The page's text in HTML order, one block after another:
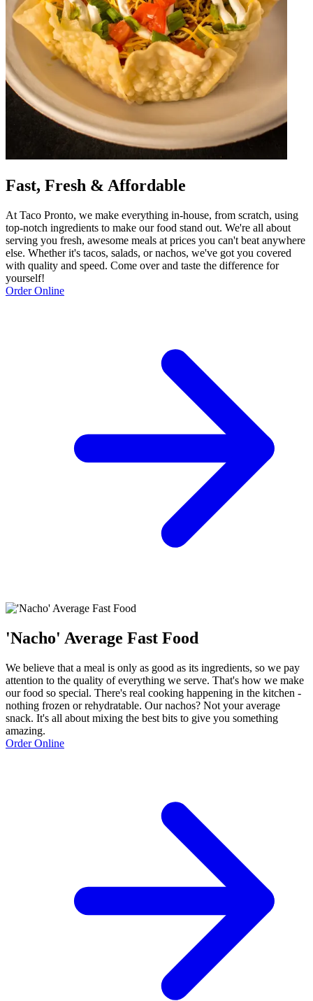
Fast, Fresh & Affordable
At Taco Pronto, we make everything in-house, from scratch, using
top-notch ingredients to make our food stand out. We're all about
serving you fresh, awesome meals at prices you can't beat anywhere
else. Whether it's tacos, salads, or nachos, we've got you covered
with quality and speed. Come over and taste the difference for
yourself!
Order Online
'Nacho' Average Fast Food
We believe that a meal is only as good as its ingredients, so we pay
attention to the quality of everything we serve. That's how we make
our food so special. There's real cooking happening in the kitchen -
nothing frozen or rehydratable. Our nachos? Not your average
snack. It's all about mixing the best bits to give you something
amazing.
Order Online